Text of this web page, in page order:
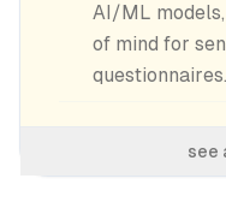
AI/ML
of mind for
questionnaires.
see